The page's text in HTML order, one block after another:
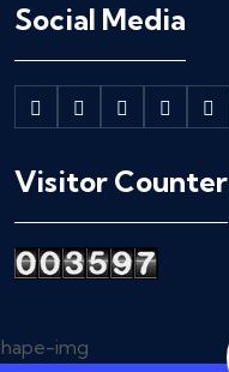
Social Media
Visitor Counter